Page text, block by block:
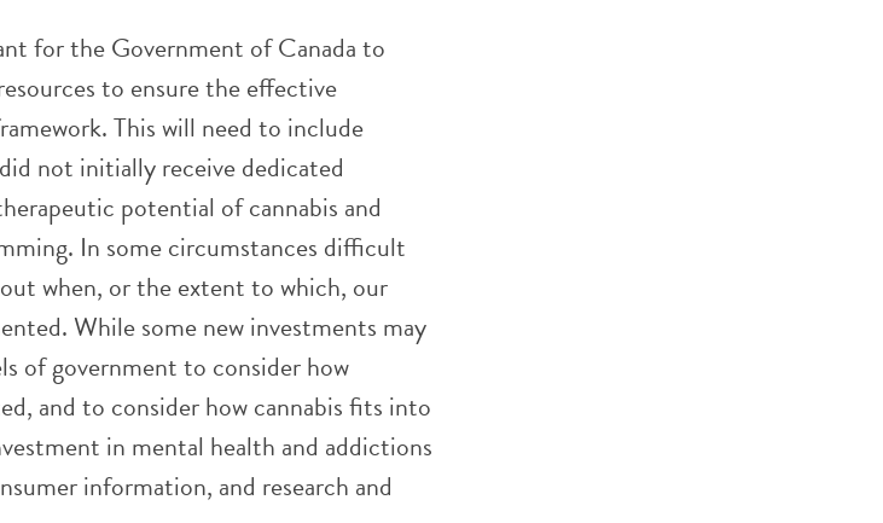
for the Government of Canada to
to ensure the effective
This will need to include
not initially receive dedicated
potential of cannabis and
In some circumstances difficult
when, or the extent to which, our
While some new investments may
of government to consider how
and to consider how cannabis fits into
in mental health and addictions
information, and research and